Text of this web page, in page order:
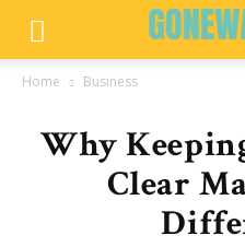
Home Business
Why
Clear